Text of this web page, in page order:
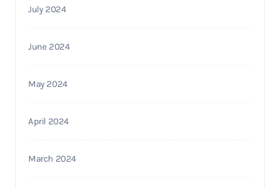
July 2024
June 2024
May 2024
April 2024
March 2024